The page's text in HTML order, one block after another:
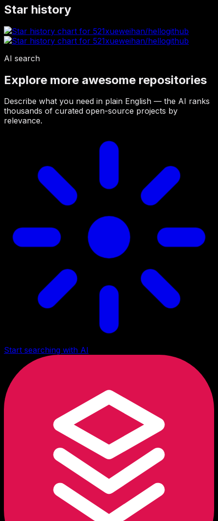
Star history
AI search
Explore more awesome repositories
Describe what you need in plain English — the AI ranks
thousands of curated open-source projects by
relevance.
Start searching with AI